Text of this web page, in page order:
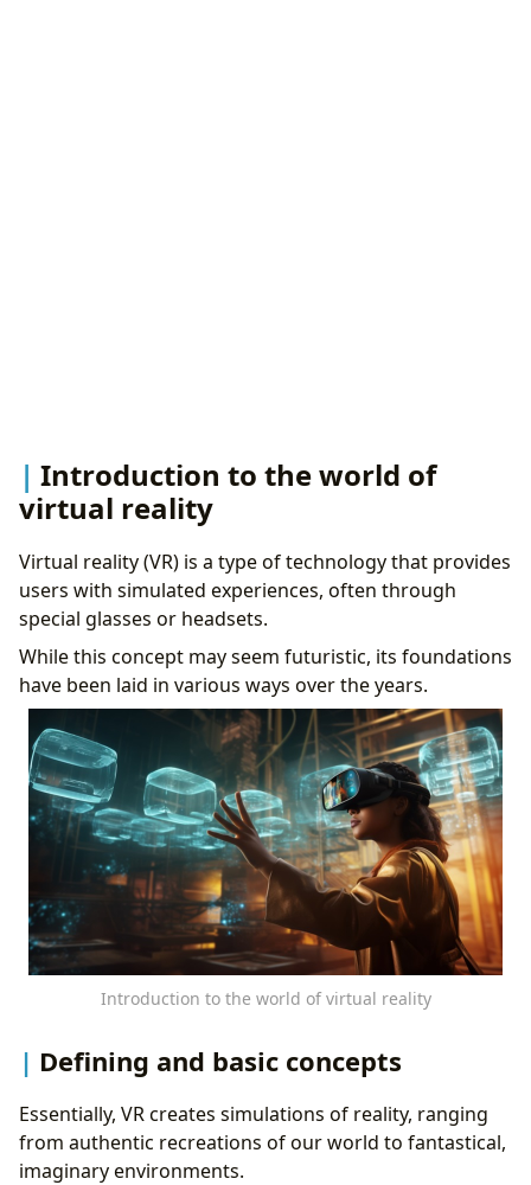
Introduction to the world of
virtual reality
Virtual reality (VR) is a type of technology that provides
users with simulated experiences, often through
special glasses or headsets.
While this concept may seem futuristic, its foundations
have been laid in various ways over the years.
Introduction to the world of virtual reality
Defining and basic concepts
Essentially, VR creates simulations of reality, ranging
from authentic recreations of our world to fantastical,
imaginary environments.